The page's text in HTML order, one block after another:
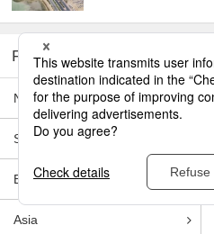
REGIONS
North America
South America
Europe
Asia